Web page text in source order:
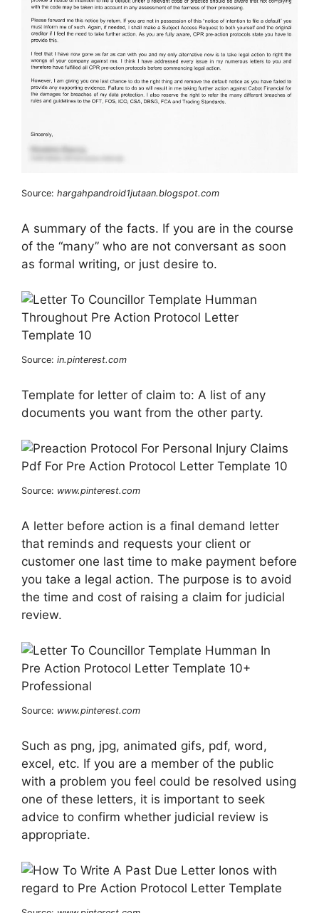
Source: hargahpandroid1jutaan.blogspot.com
A summary of the facts. If you are in the course
of the “many” who are not conversant as soon
as formal writing, or just desire to.
Source: in.pinterest.com
Template for letter of claim to: A list of any
documents you want from the other party.
Source: www.pinterest.com
A letter before action is a final demand letter
that reminds and requests your client or
customer one last time to make payment before
you take a legal action. The purpose is to avoid
the time and cost of raising a claim for judicial
review.
Source: www.pinterest.com
Such as png, jpg, animated gifs, pdf, word,
excel, etc. If you are a member of the public
with a problem you feel could be resolved using
one of these letters, it is important to seek
advice to confirm whether judicial review is
appropriate.